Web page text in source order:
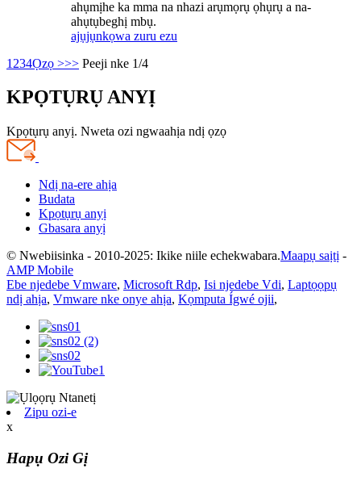
ahụmịhe ka mma na nhazi arụmọrụ ọhụrụ a na-
ahụtụbeghị mbụ.
ajụjụnkọwa zuru ezu
1 234Ọzọ >>> Peeji nke 1/4
KPỌTỤRỤ ANYỊ
Kpọtụrụ anyị. Nweta ozi ngwaahịa ndị ọzọ
Ndị na-ere ahịa
Budata
Kpọtụrụ anyị
Gbasara anyị
© Nwebiisinka - 2010-2025: Ikike niile echekwabara.Maapụ saịtị -
AMP Mobile
Ebe njedebe Vmware, Microsoft Rdp, Isi njedebe Vdi, Laptọọpụ
ndị ahịa, Vmware nke onye ahịa, Kọmputa Ígwé ojii,
Zipu ozi-e
x
Hapụ Ozi Gị